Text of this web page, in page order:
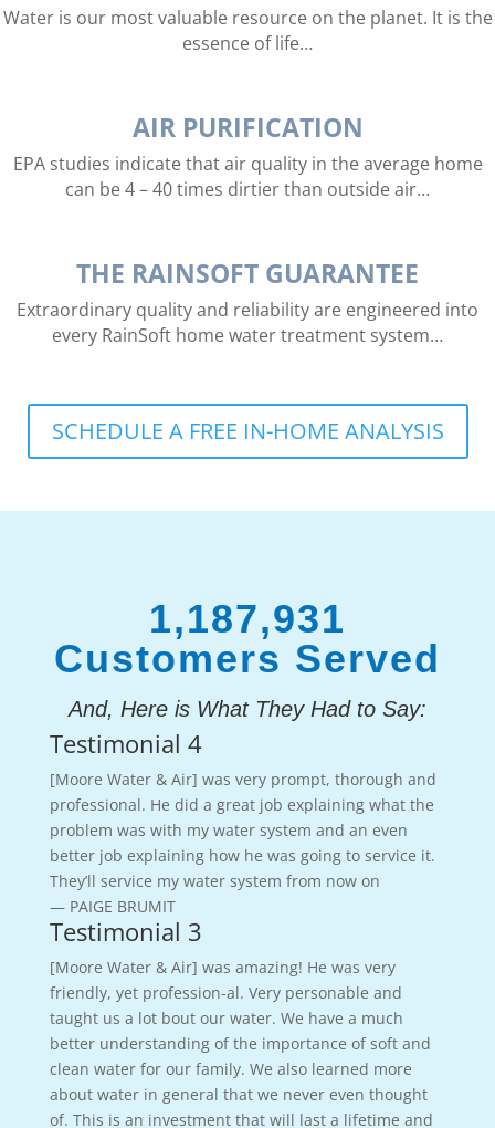
Water is our most valuable resource on the planet. It is the
essence of life…
AIR PURIFICATION
EPA studies indicate that air quality in the average home
can be 4 – 40 times dirtier than outside air…
THE RAINSOFT GUARANTEE
Extraordinary quality and reliability are engineered into
every RainSoft home water treatment system…
SCHEDULE A FREE IN-HOME ANALYSIS
1,187,931
Customers Served
And, Here is What They Had to Say:
Testimonial 4
[Moore Water & Air] was very prompt, thorough and
professional. He did a great job explaining what the
problem was with my water system and an even
better job explaining how he was going to service it.
They’ll service my water system from now on
— PAIGE BRUMIT
Testimonial 3
[Moore Water & Air] was amazing! He was very
friendly, yet profession-al. Very personable and
taught us a lot bout our water. We have a much
better understanding of the importance of soft and
clean water for our family. We also learned more
about water in general that we never even thought
of. This is an investment that will last a lifetime and